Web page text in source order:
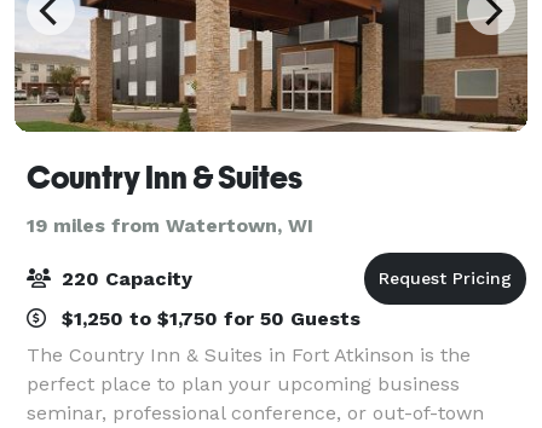
Country Inn & Suites
19 miles from Watertown, WI
220 Capacity
$1,250 to $1,750 for 50 Guests
The Country Inn & Suites in Fort Atkinson is the
perfect place to plan your upcoming business
seminar, professional conference, or out-of-town